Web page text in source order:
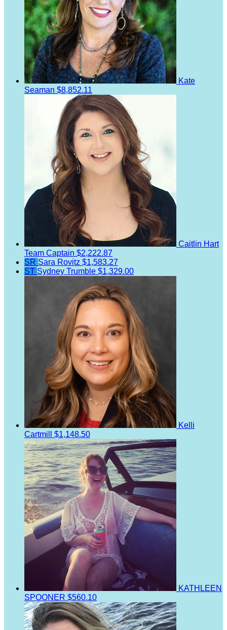
Kate
Seaman $8,852.11
Caitlin Hart
Team Captain $2,222.87
SR Sara Rovitz $1,583.27
ST Sydney Trumble $1,329.00
Kelli
Cartmill $1,148.50
KATHLEEN
SPOONER $560.10